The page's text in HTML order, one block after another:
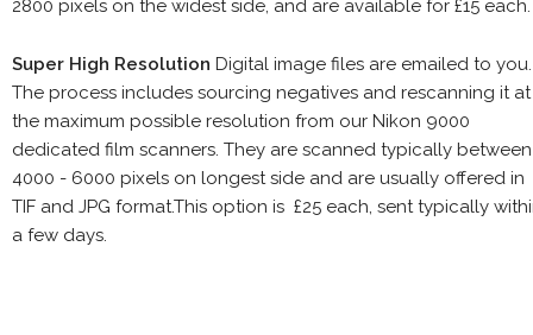
2800 pixels on the widest side, and are available for £15 each.
Super High Resolution Digital image files are emailed to you.
The process includes sourcing negatives and rescanning it at
the maximum possible resolution from our Nikon 9000
dedicated film scanners. They are scanned typically between
4000 - 6000 pixels on longest side and are usually offered in
TIF and JPG format.This option is £25 each, sent typically
a few days.